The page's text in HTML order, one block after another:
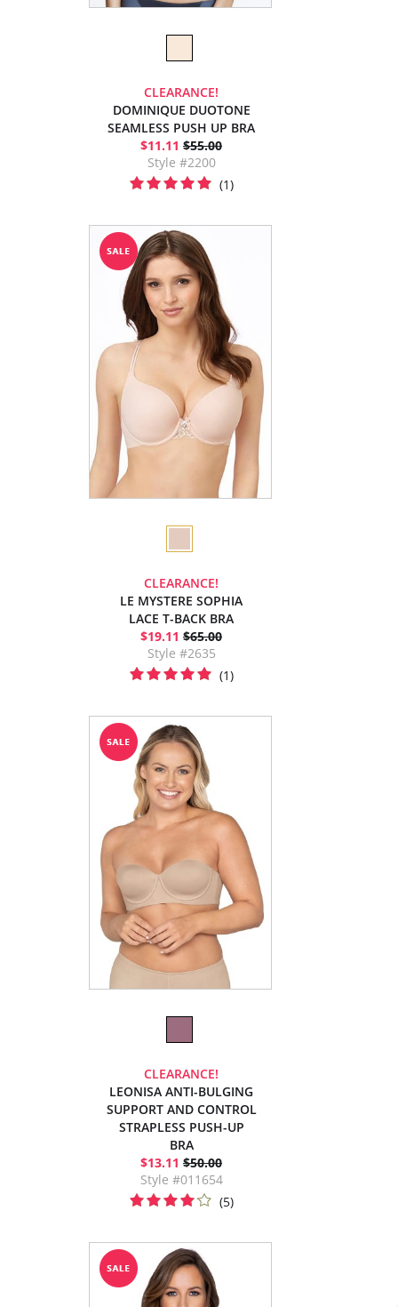
CLEARANCE!
DOMINIQUE DUOTONE
SEAMLESS PUSH UP BRA
$11.11 $55.00
Style #2200
(1)
CLEARANCE!
LE MYSTERE SOPHIA
LACE T-BACK BRA
$19.11 $65.00
Style #2635
(1)
CLEARANCE!
LEONISA ANTI-BULGING
SUPPORT AND CONTROL
STRAPLESS PUSH-UP
BRA
$13.11 $50.00
Style #011654
(5)